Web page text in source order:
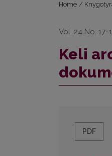
Home /
Vol. 24 No. 17-
Keli
PDF